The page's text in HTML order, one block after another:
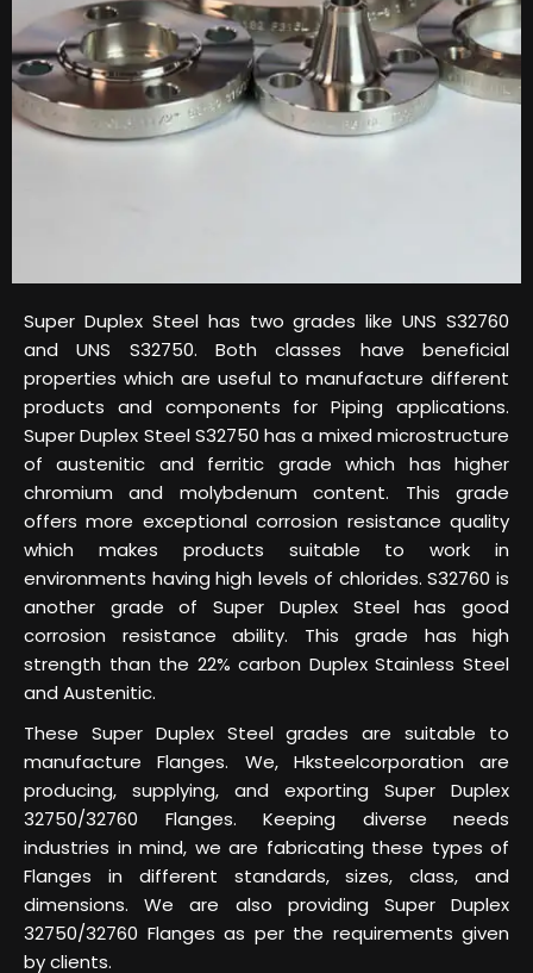
Super Duplex Steel has two grades like UNS S32760
and UNS S32750. Both classes have beneficial
properties which are useful to manufacture different
products and components for Piping applications.
Super Duplex Steel S32750 has a mixed microstructure
of austenitic and ferritic grade which has higher
chromium and molybdenum content. This grade
offers more exceptional corrosion resistance quality
which makes products suitable to work in
environments having high levels of chlorides. S32760 is
another grade of Super Duplex Steel has good
corrosion resistance ability. This grade has high
strength than the 22% carbon Duplex Stainless Steel
and Austenitic.
These Super Duplex Steel grades are suitable to
manufacture Flanges. We, Hksteelcorporation are
producing, supplying, and exporting Super Duplex
32750/32760 Flanges. Keeping diverse needs
industries in mind, we are fabricating these types of
Flanges in different standards, sizes, class, and
dimensions. We are also providing Super Duplex
32750/32760 Flanges as per the requirements given
by clients.